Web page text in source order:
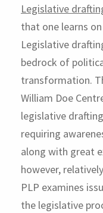
Legislative
that one learns
Legislative
bedrock of
transformation.
William Doe
legislative
requiring
along with great
however,
PLP examines
the legislative